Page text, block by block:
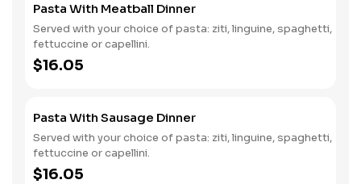
Pasta With Meatball Dinner
Served with your choice of pasta: ziti, linguine, spaghetti,
fettuccine or capellini.
$16.05
Pasta With Sausage Dinner
Served with your choice of pasta: ziti, linguine, spaghetti,
fettuccine or capellini.
$16.05